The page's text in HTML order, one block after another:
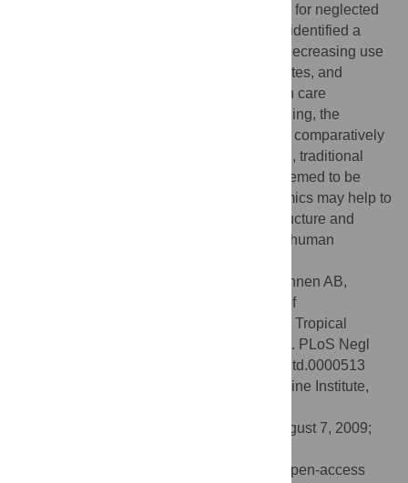
the dynamics of socioeconomic risk factors for neglected
tropical diseases (NTDs) and malaria. We identified a
worsening of the sanitation infrastructure, decreasing use
of protective measures against mosquito bites, and
increasing difficulties to reach public health care
infrastructure. In contrast, household crowding, the
availability of soap, and the accessibility of comparatively
simple means of health care provision (e.g., traditional
healers and community health workers) seemed to be
more stable. Knowledge about such dynamics may help to
increase crisis-proofness of critical infrastructure and
public health systems, and hence mitigate human
Fürst T, Raso G, Acka CA, Tschannen AB,
N'Goran EK, Utzinger J (2009) Dynamics of
Socioeconomic Risk Factors for Neglected Tropical
Diseases and Malaria in an Armed Conflict. PLoS Negl
Trop Dis 3(9): e513. doi:10.1371/journal.pntd.0000513
David Joseph Diemert, Sabin Vaccine Institute,
August 7, 2009;
© 2009 Fürst et al. This is an open-access